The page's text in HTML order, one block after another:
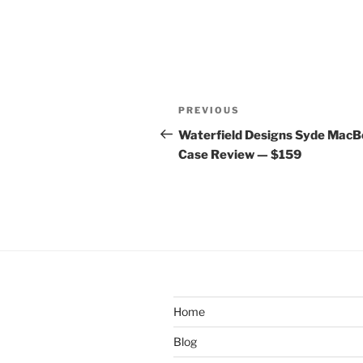
Post
navigation
Previous
Post
PREVIOUS
Waterfield Designs Syde
Case Review — $159
Home
Blog